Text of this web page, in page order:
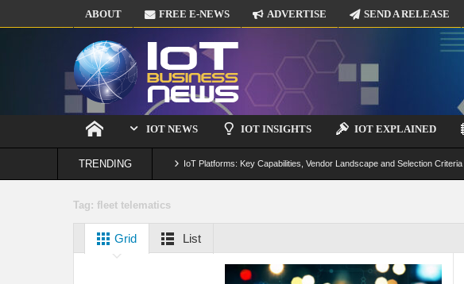
ABOUT FREE E-NEWS ADVERTISE SEND A RELEASE
IOT NEWS IOT INSIGHTS IOT EXPLAINED
TRENDING IoT Platforms: Key Capabilities, Vendor Landscape and Selection Criteria
Tag: fleet telematics
Grid List